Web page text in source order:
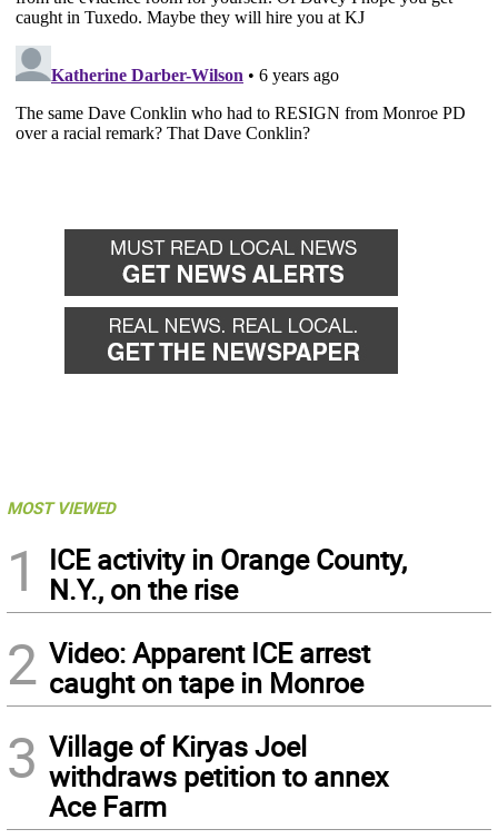
MOST VIEWED
1
ICE activity in Orange County,
N.Y., on the rise
2 Video: Apparent ICE arrest
caught on tape in Monroe
3 Village of Kiryas Joel
withdraws petition to annex
Ace Farm